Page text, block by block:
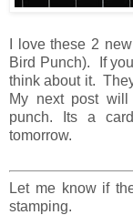
I love these 2
Bird Punch). If
think about it.
My next post
punch. Its a
tomorrow.
Let me know if
stamping.